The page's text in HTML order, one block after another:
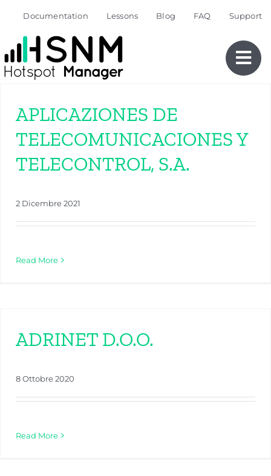
content
Documentation Lessons Blog FAQ Support
APLICAZIONES DE
TELECOMUNICACIONES Y
TELECONTROL, S.A.
2 Dicembre 2021
Read More
ADRINET D.O.O.
8 Ottobre 2020
Read More